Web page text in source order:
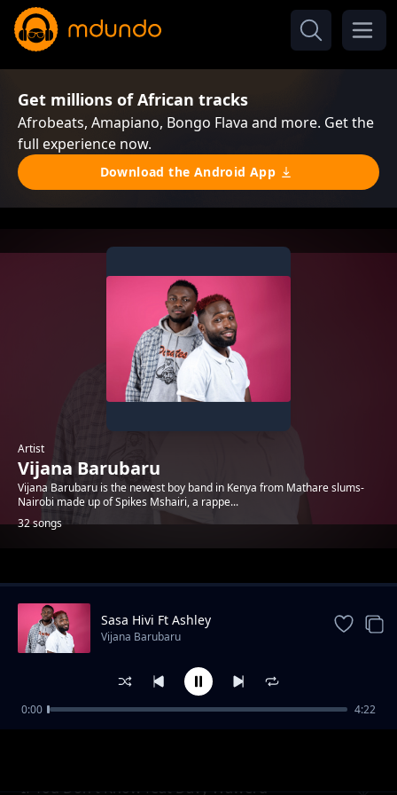
Get millions of African tracks
Afrobeats, Amapiano, Bongo Flava and more. Get the
full experience now.
Download the Android App
Artist
Vijana Barubaru
Vijana Barubaru is the newest boy band in Kenya from Mathare slums-
Nairobi made up of Spikes Mshairi, a rappe...
32 songs
Trending
If You Don't Know feat Davy Waweru
Sasa Hivi Ft Ashley
Vijana Barubaru
0:00 4:22